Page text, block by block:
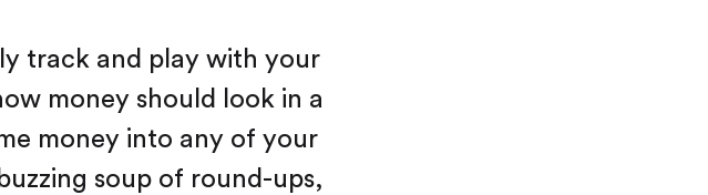
track and play with your
money should look in a
money into any of your
soup of round-ups,